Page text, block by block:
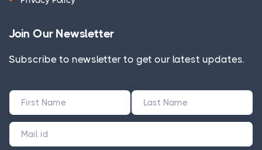
Join Our Newsletter
Subscribe to newsletter to get our latest updates.